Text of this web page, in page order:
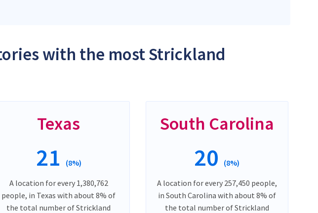
with the most Strickland
Texas
21 (8%)
A location for every 1,380,762
people, in Texas with about 8% of
the total number of Strickland
South Carolina
20 (8%)
A location for every 257,450 people,
in South Carolina with about 8% of
the total number of Strickland